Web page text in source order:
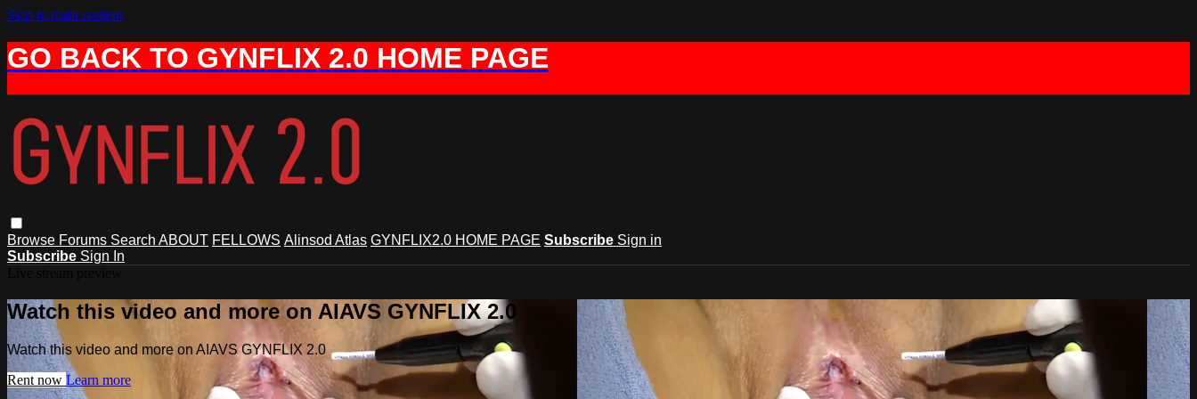
Skip to main content
GO BACK TO GYNFLIX 2.0 HOME PAGE
Browse Forums Search ABOUT FELLOWS Alinsod Atlas GYNFLIX2.0 HOME PAGE Subscribe Sign in
Subscribe Sign In
Watch this video and more on AIAVS GYNFLIX 2.0
Watch this video and more on AIAVS GYNFLIX 2.0
Rent now Learn more